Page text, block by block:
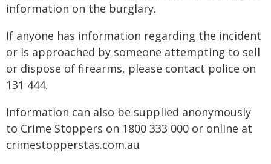
information on the burglary.
If anyone has information regarding the incident
or is approached by someone attempting to sell
or dispose of firearms, please contact police on
131 444.
Information can also be supplied anonymously
to Crime Stoppers on 1800 333 000 or online at
crimestopperstas.com.au